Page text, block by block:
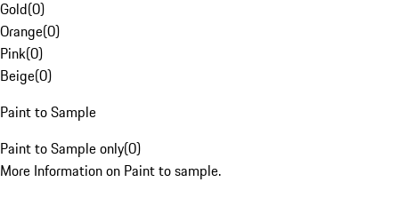
Gold(0)
Orange(0)
Pink(0)
Beige(0)
Paint to Sample
Paint to Sample only(0)
More Information on Paint to sample.